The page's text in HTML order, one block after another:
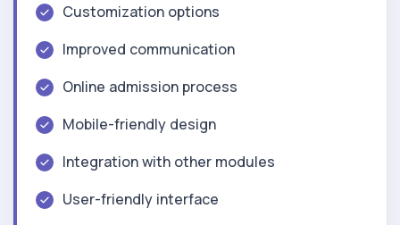
Customization options
Improved communication
Online admission process
Mobile-friendly design
Integration with other modules
User-friendly interface